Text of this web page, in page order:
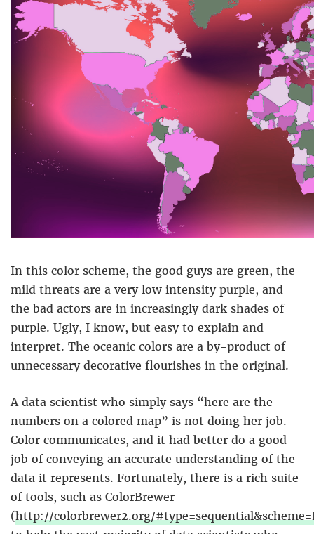
In this color scheme, the good guys are green, the
mild threats are a very low intensity purple, and
the bad actors are in increasingly dark shades of
purple. Ugly, I know, but easy to explain and
interpret. The oceanic colors are a by-product of
unnecessary decorative flourishes in the original.
A data scientist who simply says “here are the
numbers on a colored map” is not doing her job.
Color communicates, and it had better do a good
job of conveying an accurate understanding of the
data it represents. Fortunately, there is a rich suite
of tools, such as ColorBrewer
(http://colorbrewer2.org/